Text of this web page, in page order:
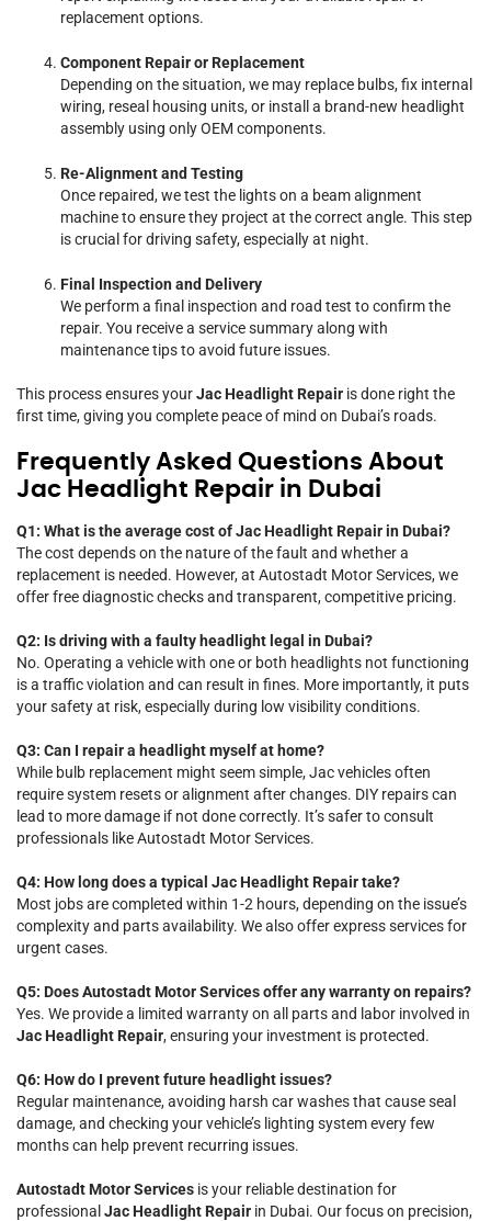
replacement options.
Component Repair or Replacement
Depending on the situation, we may replace bulbs, fix internal
wiring, reseal housing units, or install a brand-new headlight
assembly using only OEM components.
Re-Alignment and Testing
Once repaired, we test the lights on a beam alignment
machine to ensure they project at the correct angle. This step
is crucial for driving safety, especially at night.
Final Inspection and Delivery
We perform a final inspection and road test to confirm the
repair. You receive a service summary along with
maintenance tips to avoid future issues.
This process ensures yourJac Headlight Repair is done right the
first time, giving you complete peace of mind on Dubai’s roads.
Frequently Asked Questions About
Jac Headlight Repair in Dubai
Q1: What is the average cost of Jac Headlight Repair in Dubai?
The cost depends on the nature of the fault and whether a
replacement is needed. However, at Autostadt Motor Services, we
offer free diagnostic checks and transparent, competitive pricing.
Q2: Is driving with a faulty headlight legal in Dubai?
No. Operating a vehicle with one or both headlights not functioning
is a traffic violation and can result in fines. More importantly, it puts
your safety at risk, especially during low visibility conditions.
Q3: Can I repair a headlight myself at home?
While bulb replacement might seem simple, Jac vehicles often
require system resets or alignment after changes. DIY repairs can
lead to more damage if not done correctly. It’s safer to consult
professionals like Autostadt Motor Services.
Q4: How long does a typical Jac Headlight Repair take?
Most jobs are completed within 1-2 hours, depending on the issue’s
complexity and parts availability. We also offer express services for
urgent cases.
Q5: Does Autostadt Motor Services offer any warranty on repairs?
Yes. We provide a limited warranty on all parts and labor involved in
Jac Headlight Repair, ensuring your investment is protected.
Q6: How do I prevent future headlight issues?
Regular maintenance, avoiding harsh car washes that cause seal
damage, and checking your vehicle’s lighting system every few
months can help prevent recurring issues.
Autostadt Motor Services is your reliable destination for
professional Jac Headlight Repair in Dubai. Our focus on precision,